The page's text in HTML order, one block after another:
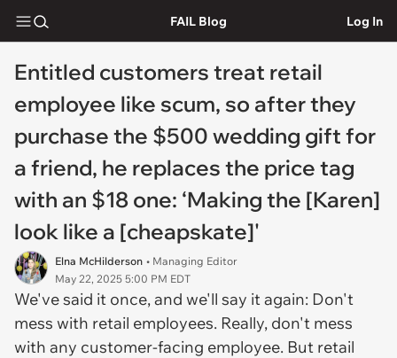
FAIL Blog Log In
Entitled customers treat retail
employee like scum, so after they
purchase the $500 wedding gift for
a friend, he replaces the price tag
with an $18 one: ‘Making the [Karen]
look like a [cheapskate]'
Elna McHilderson • Managing Editor
May 22, 2025 5:00 PM EDT
We've said it once, and we'll say it again: Don't
mess with retail employees. Really, don't mess
with any customer-facing employee. But retail